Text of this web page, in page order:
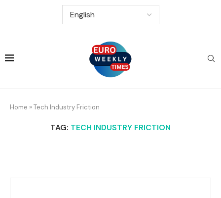
Home » Tech Industry Friction
TAG: TECH INDUSTRY FRICTION